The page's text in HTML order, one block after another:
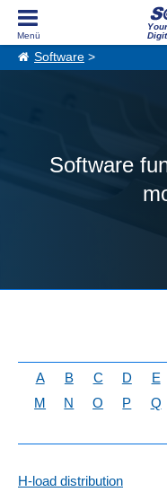
Software >
Software
A B C D E
M
N O P Q
H-load distribution